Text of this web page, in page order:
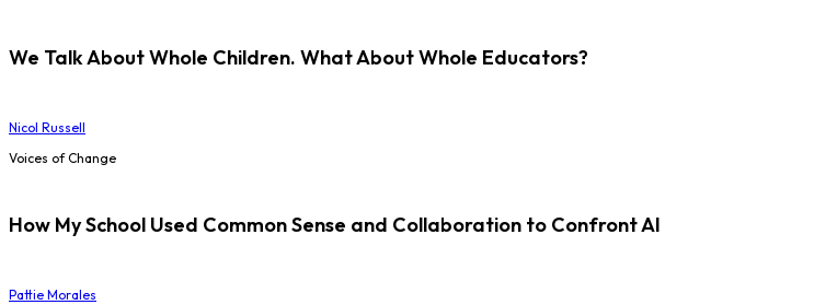
We Talk About Whole Children. What About Whole Educators?
Nicol Russell
Voices of Change
How My School Used Common Sense and Collaboration to Confront AI
Pattie Morales